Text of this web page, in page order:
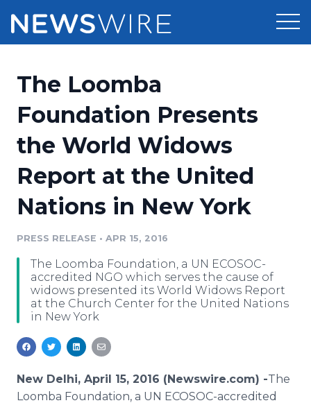
Press Release Distribution
Press Release Optimizer
Media Suite
Media Database
Media Monitoring
Analytics
Media Room
Pricing
Customer Stories
Resources
Education
Blog
PR & Earned Media Planner
For Journalists
RSS Feeds
Newsroom
Log In Sign Up
The Loomba
Foundation Presents
the World Widows
Report at the United
Nations in New York
PRESS RELEASE • APR 15, 2016
The Loomba Foundation, a UN ECOSOC-
accredited NGO which serves the cause of
widows presented its World Widows Report
at the Church Center for the United Nations
in New York
New Delhi, April 15, 2016 (Newswire.com) -​The
Loomba Foundation, a UN ECOSOC-accredited